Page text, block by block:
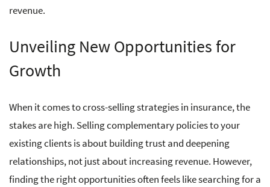
revenue.
Unveiling New Opportunities for
Growth
When it comes to cross-selling strategies in insurance, the
stakes are high. Selling complementary policies to your
existing clients is about building trust and deepening
relationships, not just about increasing revenue. However,
finding the right opportunities often feels like searching for a